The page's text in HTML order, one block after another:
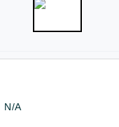
N/A